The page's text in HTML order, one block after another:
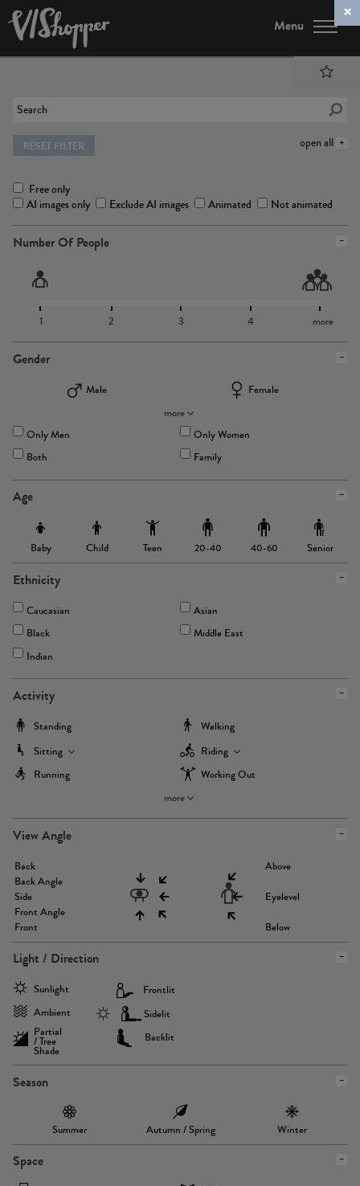
Menu
open all
RESET FILTER
Free only
AI images only
Exclude AI images Animated Not animated
Number Of People
1 2 3 4 more
Gender
Male
Female
more
Only Men
Only Women
Both
Family
Age
Baby Child Teen 20-40 40-60 Senior
Ethnicity
Caucasian
Asian
Black
Middle East
Indian
Activity
Standing
Walking
Sitting
Riding
Running
Working Out
more
View Angle
Back
Back Angle
Side
Front Angle
Front
Above
Eyelevel
Below
Light / Direction
Sunlight
Ambient
Partial
/ Tree
Shade
Frontlit
Sidelit
Backlit
Season
Summer Autumn / Spring Winter
Space